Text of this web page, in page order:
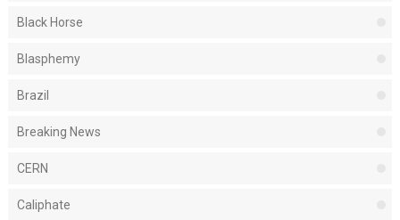
Black Horse
Blasphemy
Brazil
Breaking News
CERN
Caliphate